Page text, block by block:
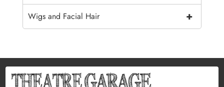
+
Wigs and Facial Hair